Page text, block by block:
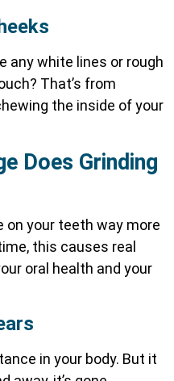
any white lines or rough
That’s from
the inside of your
Does Grinding
on your teeth way more
this causes real
oral health and your
in your body. But it